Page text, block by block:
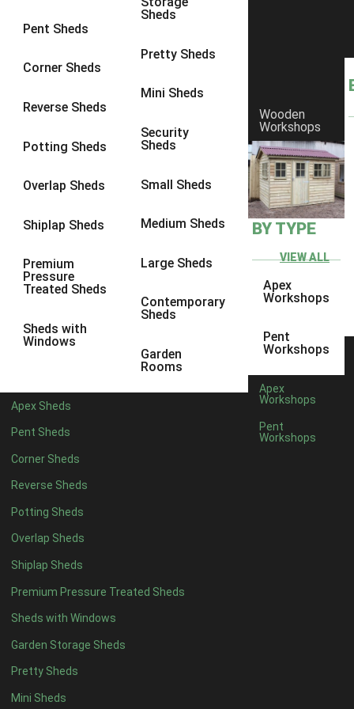
Pent Sheds
Corner Sheds
Reverse Sheds
Potting Sheds
Overlap Sheds
Shiplap Sheds
Premium
Pressure
Treated Sheds
Sheds with
Windows
Sheds
Pretty Sheds
Mini Sheds
Security
Sheds
Small Sheds
Medium Sheds
Large Sheds
Contemporary
Sheds
Garden
Rooms
Apex Sheds
Pent Sheds
Corner Sheds
Reverse Sheds
Potting Sheds
Overlap Sheds
Shiplap Sheds
Premium Pressure Treated Sheds
Sheds with Windows
Garden Storage Sheds
Pretty Sheds
Mini Sheds
Wooden
Workshops
BY TYPE
VIEW ALL
Apex
Workshops
Pent
Workshops
Apex
Workshops
Pent
Workshops
8 x 3 1
Filter by Framing
Any
view more [+]view less [-]
Filter by Cladding
12mm T&G Shiplap
15mm T&G Shiplap
view more [+]
Any
Green Felt Tiles
Red Felt Tiles